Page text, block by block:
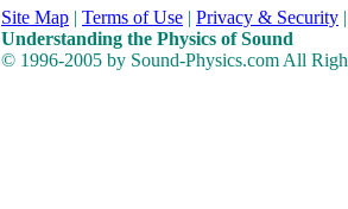
Site Map | Terms of Use | Privacy & Security
Understanding the Physics of Sound
© 1996-2005 by Sound-Physics.com All